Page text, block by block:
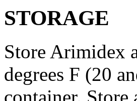
STORAGE
Store Arimidex
degrees F (20